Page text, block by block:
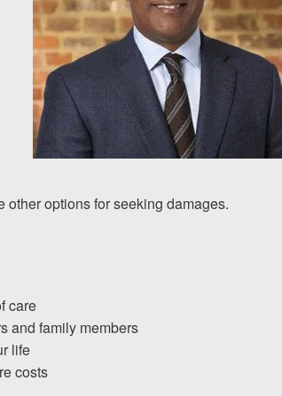
other options for seeking damages.
care
and family members
life
costs